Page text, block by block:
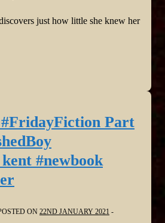
just how little she knew her
Part
#newbook
ON 22ND JANUARY 2021